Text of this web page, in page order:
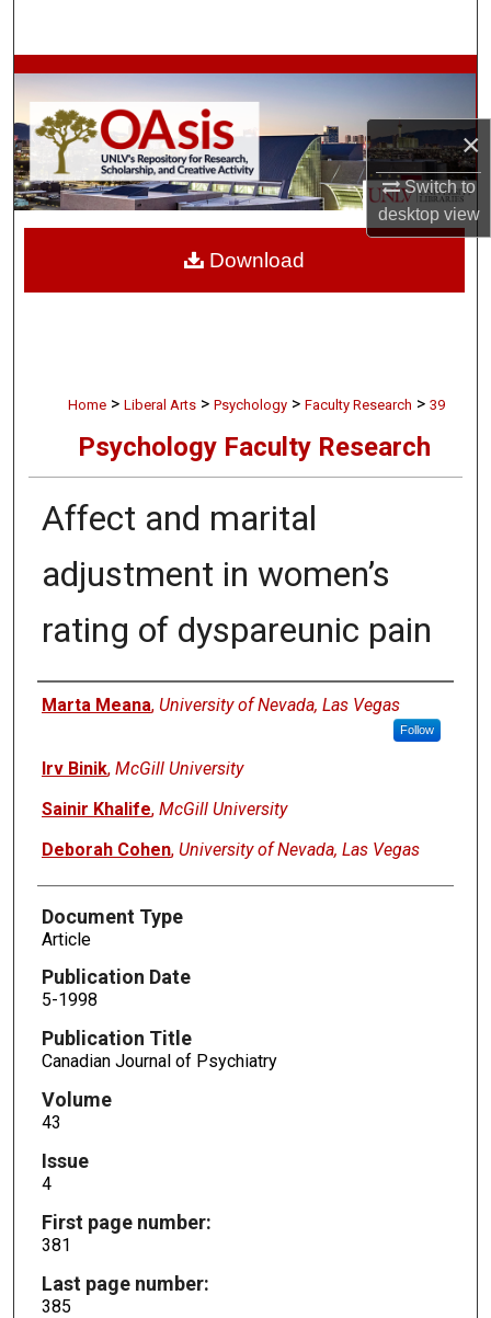
×
Switch to
desktopview
Browse Collections
My Account
About
Digital Commons Network™
Home > Liberal Arts > Psychology > Faculty Research > 39
Psychology Faculty Research
Affect and marital
adjustment in women’s
rating of dyspareunic pain
Authors
Marta Meana, University of Nevada, Las Vegas
Follow
Irv Binik, McGill University
Sainir Khalife, McGill University
Deborah Cohen, University of Nevada, Las Vegas
Document Type
Article
Publication Date
5-1998
Publication Title
Canadian Journal of Psychiatry
Volume
43
Issue
4
First page number:
381
Last page number:
385
Download